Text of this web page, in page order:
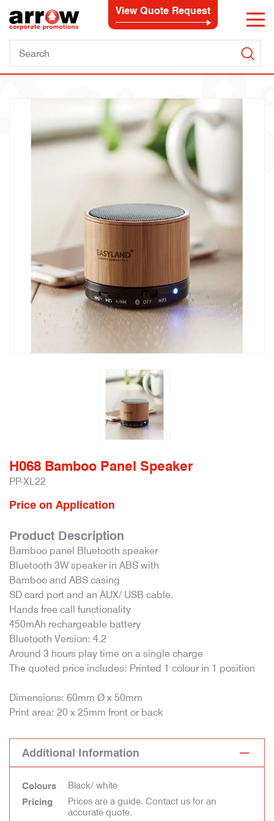
View Quote Request
H068 Bamboo Panel Speaker
PP-XL22
Price on Application
Product Description
Bamboo panel Bluetooth speaker
Bluetooth 3W speaker in ABS with
Bamboo and ABS casing
SD card port and an AUX/ USB cable.
Hands free call functionality
450mAh rechargeable battery
Bluetooth Version: 4.2
Around 3 hours play time on a single charge
The quoted price includes: Printed 1 colour in 1 position
Dimensions: 60mm Ø x 50mm
Print area: 20 x 25mm front or back
Additional Information
Colours
Black/ white
Pricing
Prices are a guide. Contact us for an
accurate quote.